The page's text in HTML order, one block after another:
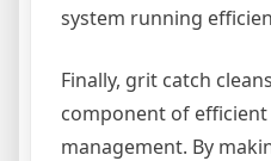
system running
Finally, grit catch
component of
management. By